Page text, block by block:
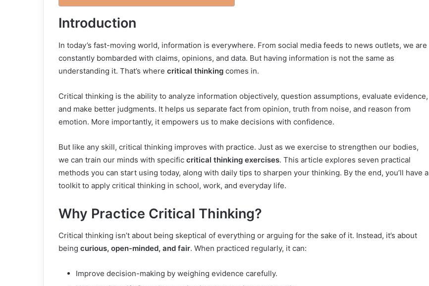
Introduction
In today’s fast-moving world, information is everywhere. From social media feeds to news outlets, we are
constantly bombarded with claims, opinions, and data. But having information is not the same as
understanding it. That’s where critical thinking comes in.
Critical thinking is the ability to analyze information objectively, question assumptions, evaluate evidence,
and make better judgments. It helps us separate fact from opinion, truth from noise, and reason from
emotion. More importantly, it empowers us to make decisions with confidence.
But like any skill, critical thinking improves with practice. Just as we exercise to strengthen our bodies,
we can train our minds with specific critical thinking exercises. This article explores seven practical
methods you can start using today, along with daily tips to sharpen your thinking. By the end, you’ll have a
toolkit to apply critical thinking in school, work, and everyday life.
Why Practice Critical Thinking?
Critical thinking isn’t about being skeptical of everything or arguing for the sake of it. Instead, it’s about
being curious, open-minded, and fair. When practiced regularly, it can:
Improve decision-making by weighing evidence carefully.